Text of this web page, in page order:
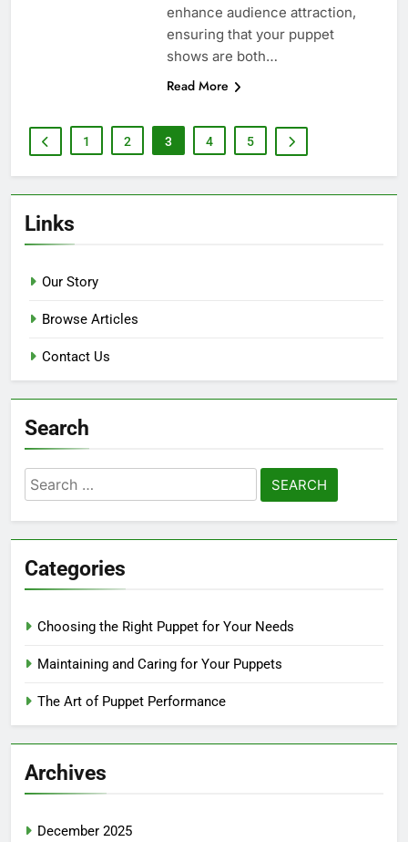
enhance audience attraction,
ensuring that your puppet
shows are both…
Read More
1 2 3 4 5
Links
Our Story
Browse Articles
Contact Us
Search
Search
for:
Categories
Choosing the Right Puppet for Your Needs
Maintaining and Caring for Your Puppets
The Art of Puppet Performance
Archives
December 2025